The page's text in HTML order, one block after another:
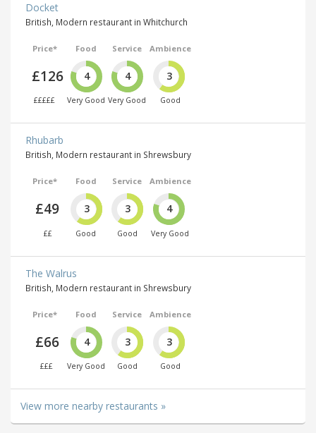
Docket
British, Modern restaurant in Whitchurch
Price*
£126
£££££
Food
4
Very Good
Service
4
Very Good
Ambience
3
Good
Rhubarb
British, Modern restaurant in Shrewsbury
Price*
£49
££
Food
3
Good
Service
3
Good
Ambience
4
Very Good
The Walrus
British, Modern restaurant in Shrewsbury
Price*
£66
£££
Food
4
Very Good
Service
3
Good
Ambience
3
Good
View more nearby restaurants »